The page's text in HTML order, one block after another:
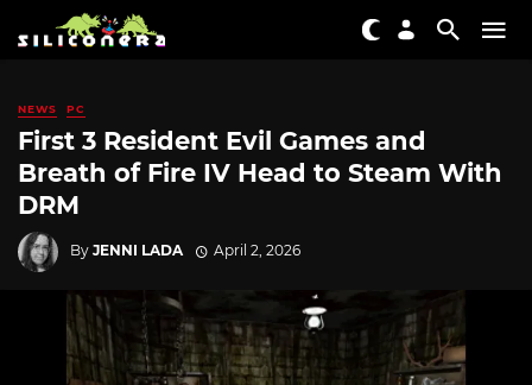
NEWS PC
First 3 Resident Evil Games and
Breath of Fire IV Head to Steam With
DRM
By JENNI LADA April 2, 2026